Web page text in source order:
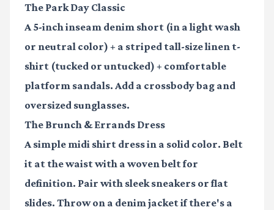
The Park Day Classic
A 5-inch inseam denim short (in a light wash
or neutral color) + a striped tall-size linen t-
shirt (tucked or untucked) + comfortable
platform sandals. Add a crossbody bag and
oversized sunglasses.
The Brunch & Errands Dress
A simple midi shirt dress in a solid color. Belt
it at the waist with a woven belt for
definition. Pair with sleek sneakers or flat
slides. Throw on a denim jacket if there's a